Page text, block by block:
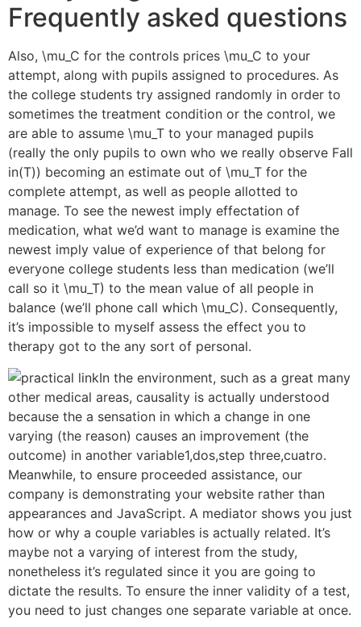
Frequently asked questions
Also, \mu_C for the controls prices \mu_C to your
attempt, along with pupils assigned to procedures. As
the college students try assigned randomly in order to
sometimes the treatment condition or the control, we
are able to assume \mu_T to your managed pupils
(really the only pupils to own who we really observe Fall
in(T)) becoming an estimate out of \mu_T for the
complete attempt, as well as people allotted to
manage. To see the newest imply effectation of
medication, what we’d want to manage is examine the
newest imply value of experience of that belong for
everyone college students less than medication (we’ll
call so it \mu_T) to the mean value of all people in
balance (we’ll phone call which \mu_C). Consequently,
it’s impossible to myself assess the effect you to
therapy got to the any sort of personal.
In the environment, such as a great many
other medical areas, causality is actually understood
because the a sensation in which a change in one
varying (the reason) causes an improvement (the
outcome) in another variable1,dos,step three,cuatro.
Meanwhile, to ensure proceeded assistance, our
company is demonstrating your website rather than
appearances and JavaScript. A mediator shows you just
how or why a couple variables is actually related. It’s
maybe not a varying of interest from the study,
nonetheless it’s regulated since it you are going to
dictate the results. To ensure the inner validity of a test,
you need to just changes one separate variable at once.